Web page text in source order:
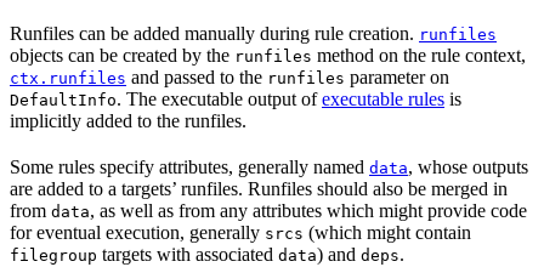
Runfiles can be added manually during rule creation. runfiles
objects can be created by the runfiles method on the rule context,
ctx.runfiles and passed to the runfiles parameter on
DefaultInfo. The executable output ofexecutable rules is
implicitly added to the runfiles.
Some rules specify attributes, generally named data, whose outputs
are added to a targets’ runfiles. Runfiles should also be merged in
from data, as well as from any attributes which might provide code
for eventual execution, generally srcs (which might contain
filegroup targets with associated data) and deps.